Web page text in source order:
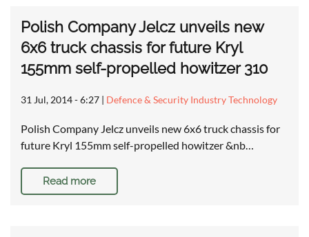
Polish Company Jelcz unveils new
6x6 truck chassis for future Kryl
155mm self-propelled howitzer 310
31 Jul, 2014 - 6:27 | Defence & Security Industry Technology
Polish Company Jelcz unveils new 6x6 truck chassis for
future Kryl 155mm self-propelled howitzer &nb…
Read more